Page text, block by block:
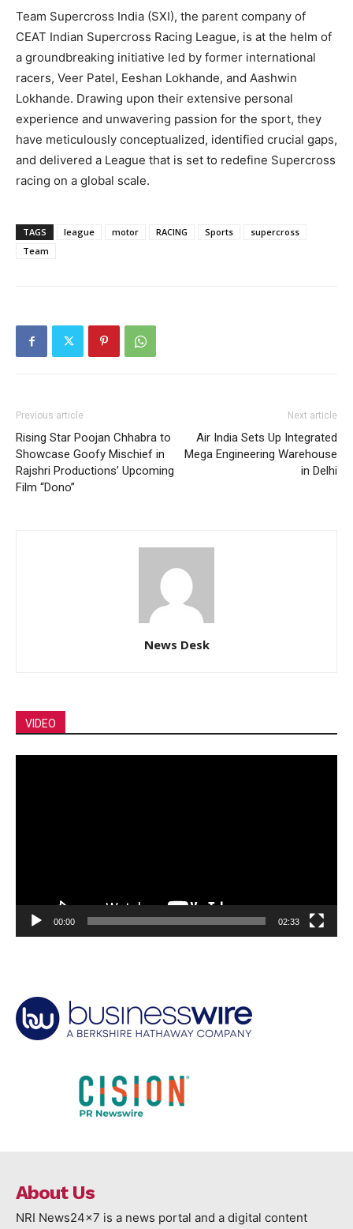
Team Supercross India (SXI), the parent company of
CEAT Indian Supercross Racing League, is at the helm of
a groundbreaking initiative led by former international
racers, Veer Patel, Eeshan Lokhande, and Aashwin
Lokhande. Drawing upon their extensive personal
experience and unwavering passion for the sport, they
have meticulously conceptualized, identified crucial gaps,
and delivered a League that is set to redefine Supercross
racing on a global scale.
TAGS league motor RACING Sports
supercross
Team
Previous article
Rising Star Poojan Chhabra to
Showcase Goofy Mischief in
Rajshri Productions’ Upcoming
Film “Dono”
Next article
Air India Sets Up Integrated
Mega Engineering Warehouse
in Delhi
News Desk
VIDEO
00:00 02:33
About Us
NRI News24x7 is a news portal and a digital content